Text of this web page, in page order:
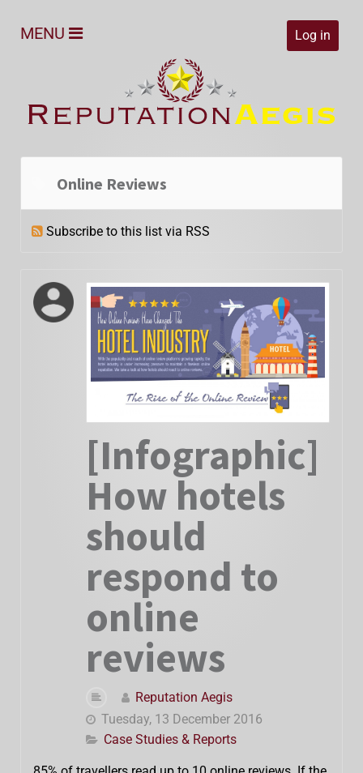
Log in
MENU
Online Reviews
Subscribe to this list via RSS
[Infographic]
How hotels
should
respond to
online
reviews
Reputation Aegis
Tuesday, 13 December 2016
Case Studies & Reports